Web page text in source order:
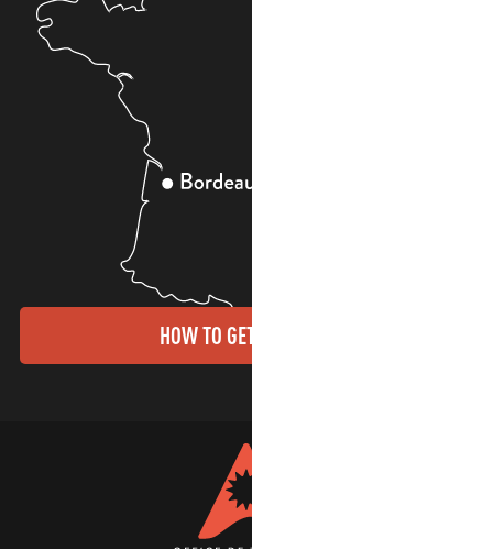
HOW TO GET THERE?